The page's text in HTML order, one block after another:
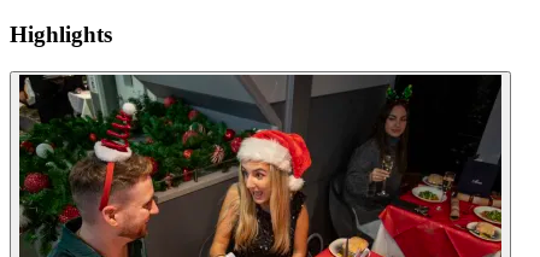
Highlights